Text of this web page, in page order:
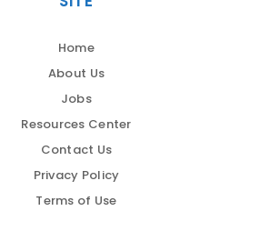
Home
About Us
Jobs
Resources Center
Contact Us
Privacy Policy
Terms of Use